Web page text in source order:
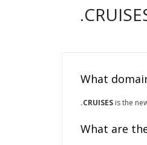
What
.CRUISES is the
What are